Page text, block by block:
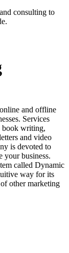
consulting to
and offline
Services
book writing,
and video
is devoted to
your business.
called Dynamic
way for its
other marketing